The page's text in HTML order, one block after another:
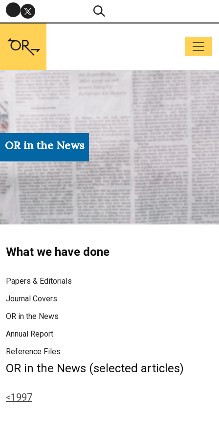
OR in the News
What we have done
Papers & Editorials
Journal Covers
OR in the News
Annual Report
Reference Files
OR in the News (selected articles)
<1997